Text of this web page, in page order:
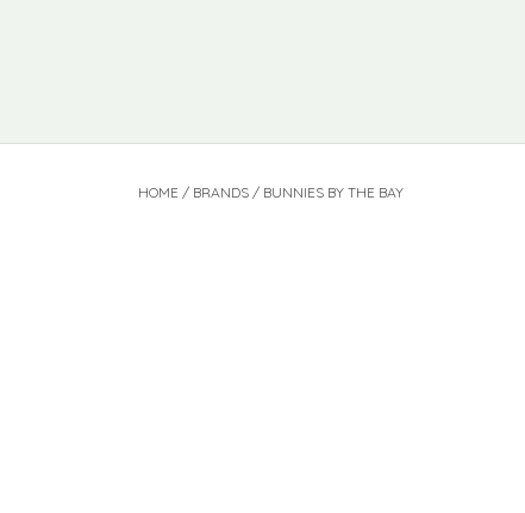
HOME / BRANDS / BUNNIES BY THE BAY